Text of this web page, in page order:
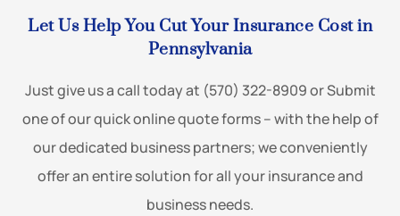
Let Us Help You Cut Your Insurance Cost in
Pennsylvania
Just give us a call today at (570) 322-8909 or Submit
one of our quick online quote forms – with the help of
our dedicated business partners; we conveniently
offer an entire solution for all your insurance and
business needs.